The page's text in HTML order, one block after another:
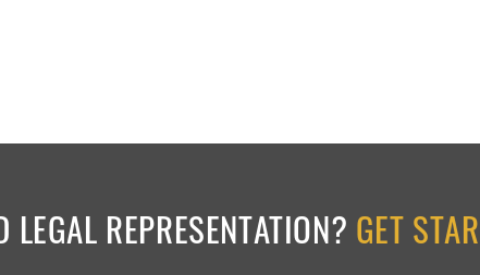
LEGAL REPRESENTATION? GET